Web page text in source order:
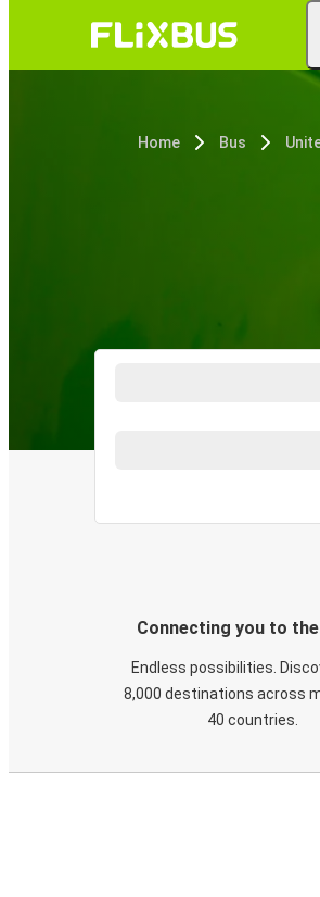
Home Bus
Connecting you to
Endless possibilities.
8,000 destinations across
40 countries.